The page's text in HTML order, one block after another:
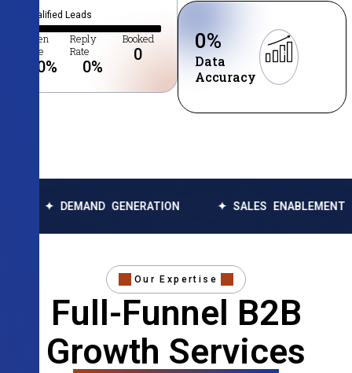
Qualified Leads
Open
Rate
0%
Reply
Rate
0%
Booked
0
Data
Accuracy
0%
GENERATION ✦ SALES ENABLEMENT ✦
Our Expertise
Full-Funnel B2B
Growth Services